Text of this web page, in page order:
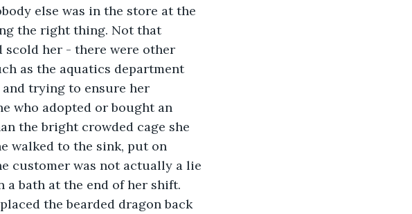
else was in the store at the
the right thing. Not that
scold her - there were other
as the aquatics department
and trying to ensure her
who adopted or bought an
the bright crowded cage she
walked to the sink, put on
customer was not actually a lie
a bath at the end of her shift.
the bearded dragon back